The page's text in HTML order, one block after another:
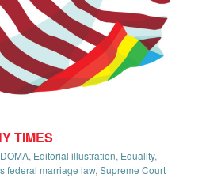
TIMES
DOMA, Editorial illustration, Equality,
federal marriage law, Supreme Court